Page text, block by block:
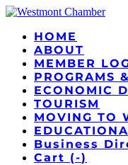
HOME
ABOUT
MEMBER
PROGRAMS
ECONOMIC
TOURISM
MOVING TO
Business
Cart (-)